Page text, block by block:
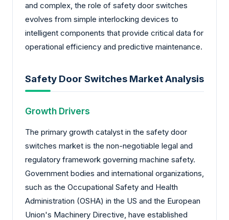
and complex, the role of safety door switches
evolves from simple interlocking devices to
intelligent components that provide critical data for
operational efficiency and predictive maintenance.
Safety Door Switches Market Analysis
Growth Drivers
The primary growth catalyst in the safety door
switches market is the non-negotiable legal and
regulatory framework governing machine safety.
Government bodies and international organizations,
such as the Occupational Safety and Health
Administration (OSHA) in the US and the European
Union's Machinery Directive, have established